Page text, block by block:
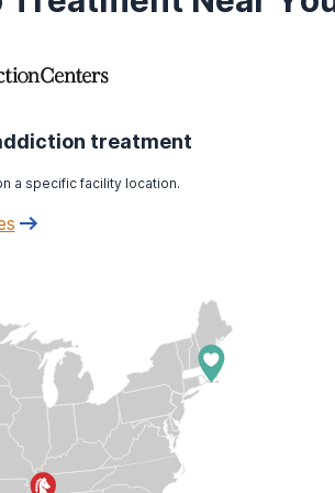
treatment
a specific facility location.